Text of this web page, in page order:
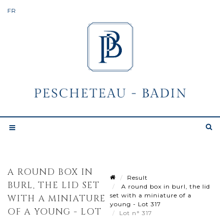
A ROUND BOX IN
BURL, THE LID SET
WITH A MINIATURE
OF A YOUNG - LOT
Result
A round box in burl, the lid
set with a miniature of a
young - Lot 317
Lot n° 317